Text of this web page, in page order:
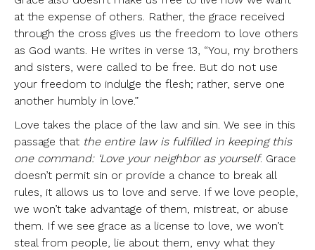
at the expense of others. Rather, the grace received
through the cross gives us the freedom to love others
as God wants. He writes in verse 13, “You, my brothers
and sisters, were called to be free. But do not use
your freedom to indulge the flesh; rather, serve one
another humbly in love.”
Love takes the place of the law and sin. We see in this
passage that the entire law is fulfilled in keeping this
one command: ‘Love your neighbor as yourself. Grace
doesn’t permit sin or provide a chance to break all
rules, it allows us to love and serve. If we love people,
we won’t take advantage of them, mistreat, or abuse
them. If we see grace as a license to love, we won’t
steal from people, lie about them, envy what they